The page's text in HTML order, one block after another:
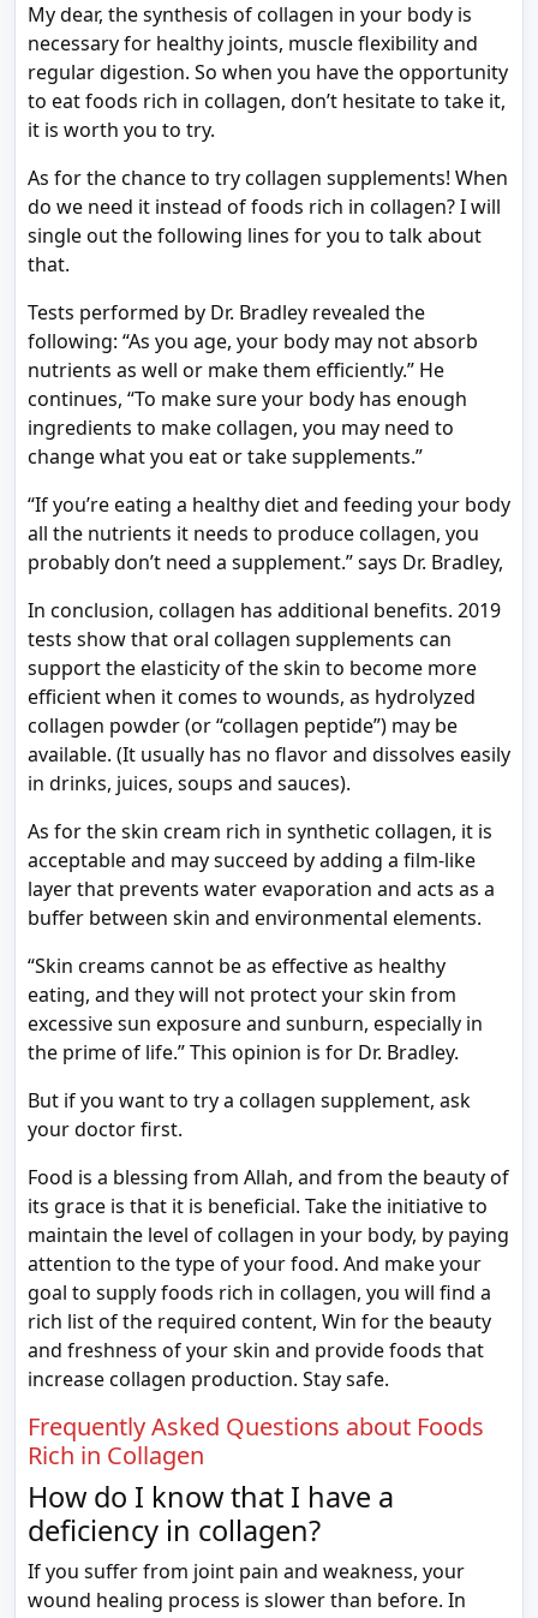
My dear, the synthesis of collagen in your body is
necessary for healthy joints, muscle flexibility and
regular digestion. So when you have the opportunity
to eat foods rich in collagen, don’t hesitate to take it,
it is worth you to try.
As for the chance to try collagen supplements! When
do we need it instead of foods rich in collagen? I will
single out the following lines for you to talk about
that.
Tests performed by Dr. Bradley revealed the
following: “As you age, your body may not absorb
nutrients as well or make them efficiently.” He
continues, “To make sure your body has enough
ingredients to make collagen, you may need to
change what you eat or take supplements.”
“If you’re eating a healthy diet and feeding your body
all the nutrients it needs to produce collagen, you
probably don’t need a supplement.” says Dr. Bradley,
In conclusion, collagen has additional benefits. 2019
tests show that oral collagen supplements can
support the elasticity of the skin to become more
efficient when it comes to wounds, as hydrolyzed
collagen powder (or “collagen peptide”) may be
available. (It usually has no flavor and dissolves easily
in drinks, juices, soups and sauces).
As for the skin cream rich in synthetic collagen, it is
acceptable and may succeed by adding a film-like
layer that prevents water evaporation and acts as a
buffer between skin and environmental elements.
“Skin creams cannot be as effective as healthy
eating, and they will not protect your skin from
excessive sun exposure and sunburn, especially in
the prime of life.” This opinion is for Dr. Bradley.
But if you want to try a collagen supplement, ask
your doctor first.
Food is a blessing from Allah, and from the beauty of
its grace is that it is beneficial. Take the initiative to
maintain the level of collagen in your body, by paying
attention to the type of your food. And make your
goal to supply foods rich in collagen, you will find a
rich list of the required content, Win for the beauty
and freshness of your skin and provide foods that
increase collagen production. Stay safe.
Frequently Asked Questions about Foods
Rich in Collagen
How do I know that I have a
deficiency in collagen?
If you suffer from joint pain and weakness, your
wound healing process is slower than before. In